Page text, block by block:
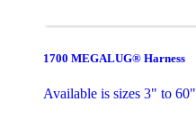
1700 MEGALUG® Harness
Available is sizes 3" to 60"